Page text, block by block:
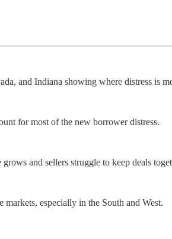
and Indiana showing where distress is
for most of the new borrower distress.
and sellers struggle to keep deals
especially in the South and West.